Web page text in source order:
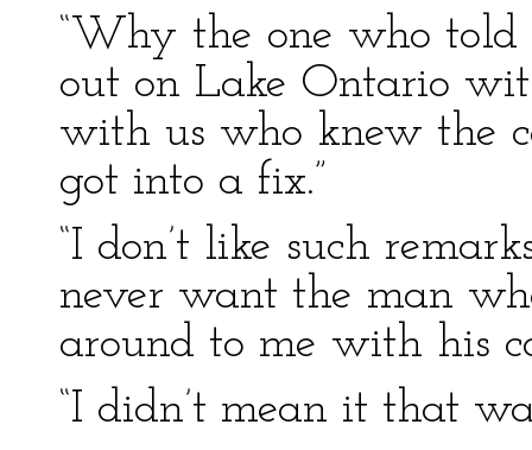
“Why the one who
out on Lake Ontario
with us who knew the
got into a fix.”
“I don’t like such
never want the man
around to me with his
“I didn’t mean it that